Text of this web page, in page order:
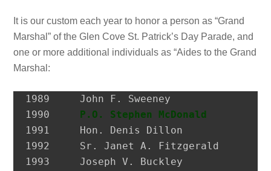
It is our custom each year to honor a person as “Grand
Marshal” of the Glen Cove St. Patrick’s Day Parade, and
one or more additional individuals as “Aides to the Grand
Marshal:
1989 	 John F. Sweeney               Former Postmaster, City of Glen Cove
P.O. Stephen McDonald
1991 	 Hon. Denis Dillon             District Attorney, Nassau Co.
1992 	 Sr. Janet A. Fitzgerald       President, Molloy College
1993 	 Joseph V. Buckley             Restaurateur